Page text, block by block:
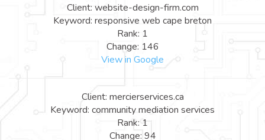
Client: website-design-firm.com
Keyword: responsive web cape breton
Rank: 1
Change: 146
View in Google
Client: mercierservices.ca
Keyword: community mediation services
Rank: 1
Change: 94